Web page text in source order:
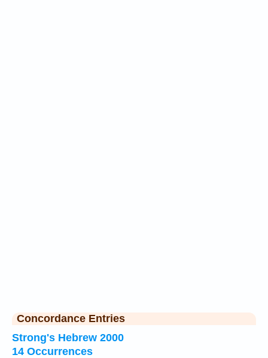
Concordance Entries
Strong's Hebrew 2000
14 Occurrences